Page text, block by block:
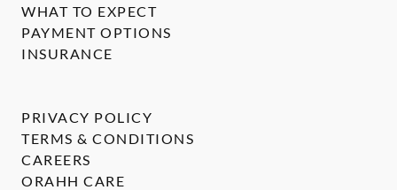
WHAT TO EXPECT
PAYMENT OPTIONS
INSURANCE
PRIVACY POLICY
TERMS & CONDITIONS
CAREERS
ORAHH CARE